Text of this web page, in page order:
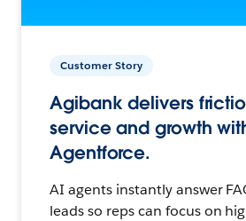
Customer Story
Agibank delivers
service and growth
Agentforce.
AI agents instantly answer
leads so reps can focus on